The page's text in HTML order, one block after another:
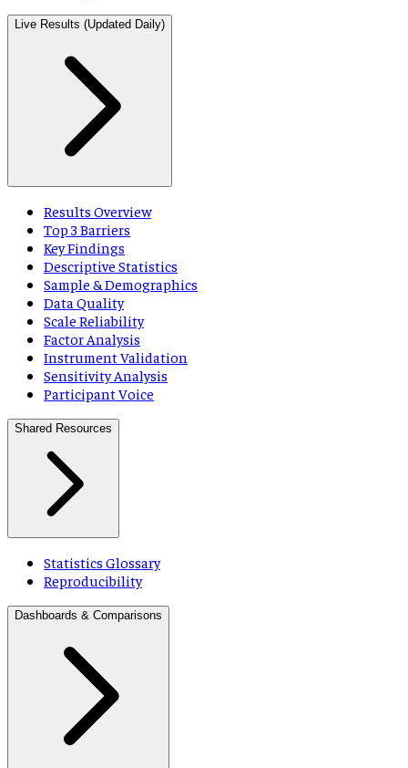
Live Results (Updated Daily)
Results Overview
Top 3 Barriers
Key Findings
Descriptive Statistics
Sample & Demographics
Data Quality
Scale Reliability
Factor Analysis
Instrument Validation
Sensitivity Analysis
Participant Voice
Shared Resources
Statistics Glossary
Reproducibility
Dashboards & Comparisons